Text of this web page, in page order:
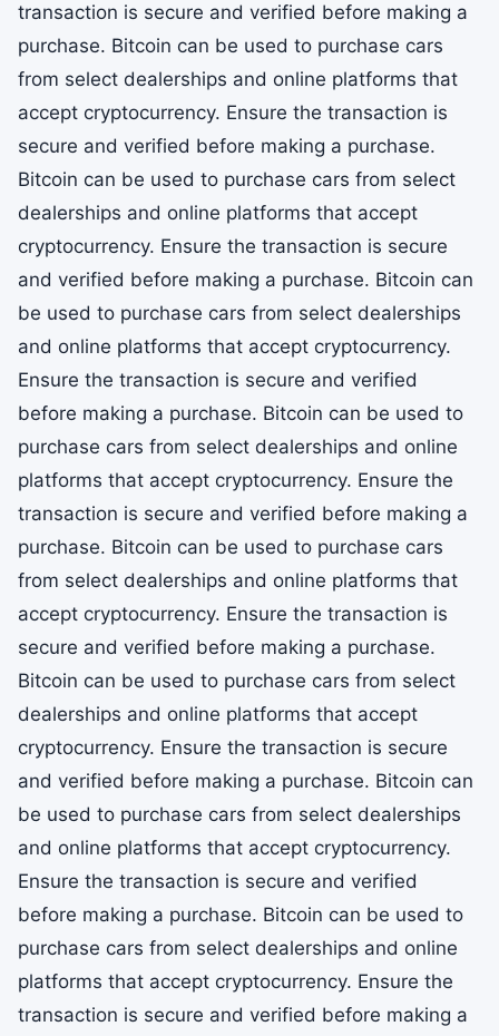
transaction is secure and verified before making a
purchase. Bitcoin can be used to purchase cars
from select dealerships and online platforms that
accept cryptocurrency. Ensure the transaction is
secure and verified before making a purchase.
Bitcoin can be used to purchase cars from select
dealerships and online platforms that accept
cryptocurrency. Ensure the transaction is secure
and verified before making a purchase. Bitcoin can
be used to purchase cars from select dealerships
and online platforms that accept cryptocurrency.
Ensure the transaction is secure and verified
before making a purchase. Bitcoin can be used to
purchase cars from select dealerships and online
platforms that accept cryptocurrency. Ensure the
transaction is secure and verified before making a
purchase. Bitcoin can be used to purchase cars
from select dealerships and online platforms that
accept cryptocurrency. Ensure the transaction is
secure and verified before making a purchase.
Bitcoin can be used to purchase cars from select
dealerships and online platforms that accept
cryptocurrency. Ensure the transaction is secure
and verified before making a purchase. Bitcoin can
be used to purchase cars from select dealerships
and online platforms that accept cryptocurrency.
Ensure the transaction is secure and verified
before making a purchase. Bitcoin can be used to
purchase cars from select dealerships and online
platforms that accept cryptocurrency. Ensure the
transaction is secure and verified before making a